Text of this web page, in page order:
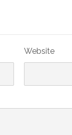
Website